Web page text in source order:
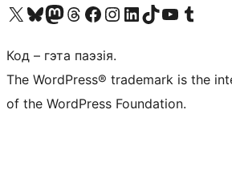
Наведайце наш акаўнт у X (былы Twitter)
Visit our Bluesky account
Visit our Mastodon account
Visit our Threads account
Наведаеце нашу старонку на Facebook
Наведайце наш Instagram
Наведайце нашу старонку ў LinkedIn
Visit our TikTok account
Наведайце наш YouTube каналVisit our Tumblr
Код – гэта паэзія.
The WordPress® trademark is the
of the WordPress Foundation.